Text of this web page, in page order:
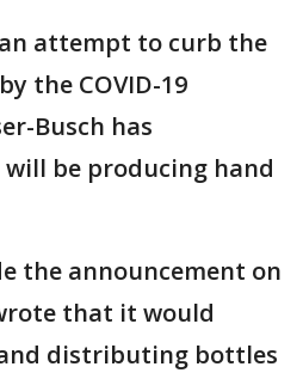
attempt to curb the
the COVID-19
Busch has
be producing hand
the announcement on
that it would
distributing bottles